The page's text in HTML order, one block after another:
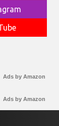
Ads by Amazon
Ads by Amazon